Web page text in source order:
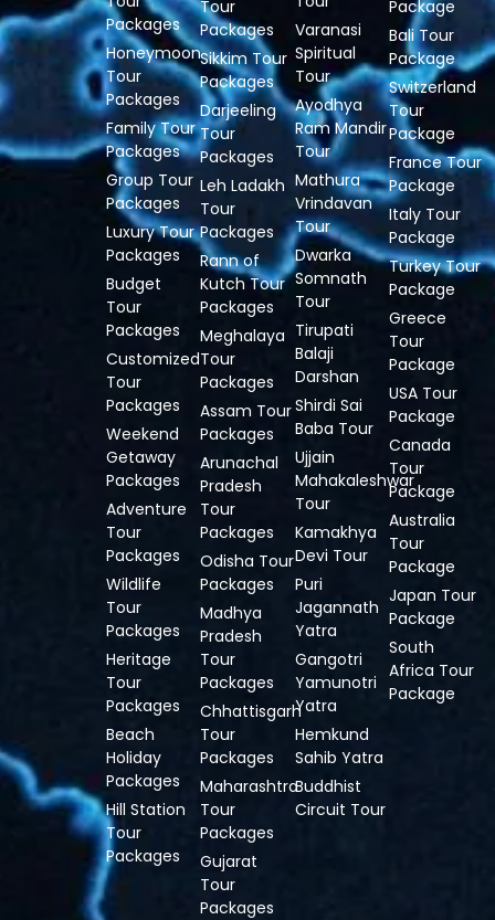
Packages
Honeymoon
Tour
Packages
Family Tour
Packages
Group Tour
Packages
Luxury Tour
Packages
Budget
Tour
Packages
Customized
Tour
Packages
Weekend
Getaway
Packages
Adventure
Tour
Packages
Wildlife
Tour
Packages
Heritage
Tour
Packages
Beach
Holiday
Packages
Hill Station
Tour
Packages
Tour
Packages
Sikkim Tour
Packages
Darjeeling
Tour
Packages
Leh Ladakh
Tour
Packages
Rann of
Kutch Tour
Packages
Meghalaya
Tour
Packages
Assam Tour
Packages
Arunachal
Pradesh
Tour
Packages
Odisha Tour
Packages
Madhya
Pradesh
Tour
Packages
Chhattisgarh
Tour
Packages
Maharashtra
Tour
Packages
Gujarat
Tour
Packages
Varanasi
Spiritual
Tour
Ayodhya
Ram Mandir
Tour
Mathura
Vrindavan
Tour
Dwarka
Somnath
Tour
Tirupati
Balaji
Darshan
Shirdi Sai
Baba Tour
Ujjain
Mahakaleshwar
Tour
Kamakhya
Devi Tour
Puri
Jagannath
Yatra
Gangotri
Yamunotri
Yatra
Hemkund
Sahib Yatra
Buddhist
Circuit Tour
Package
Bali Tour
Package
Switzerland
Tour
Package
France Tour
Package
Italy Tour
Package
Turkey Tour
Package
Greece
Tour
Package
USA Tour
Package
Canada
Tour
Package
Australia
Tour
Package
Japan Tour
Package
South
Africa Tour
Package